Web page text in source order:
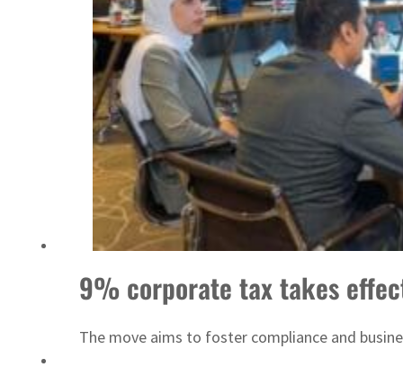
Empower profit climbs 16%
Saudi, Turkey, Pakistan forge defence pact as regional tensions deepen
9% corporate tax takes
The move aims to foster compliance and